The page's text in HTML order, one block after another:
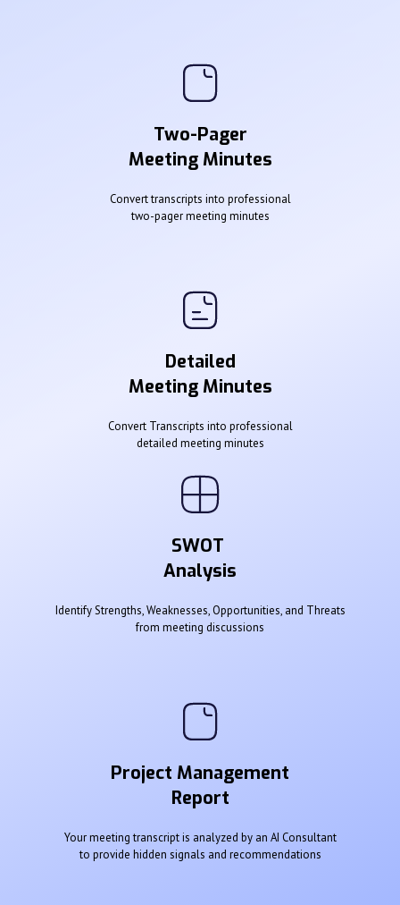
Two-Pager
Meeting Minutes
Convert transcripts into professional
two-pager meeting minutes
Detailed
Meeting Minutes
Convert Transcripts into professional
detailed meeting minutes
SWOT
Analysis
Identify Strengths, Weaknesses, Opportunities, and Threats
from meeting discussions
Project Management
Report
Your meeting transcript is analyzed by an AI Consultant
to provide hidden signals and recommendations